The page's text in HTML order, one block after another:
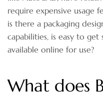
require expensive usage
is there a packaging
capabilities, is easy to
available online for use?
What does